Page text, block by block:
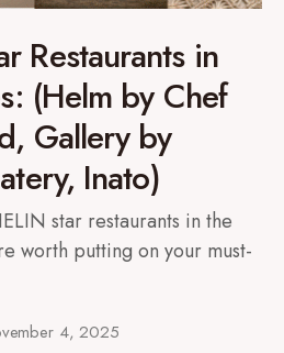
Restaurants in
(Helm by Chef
Gallery by
Inato)
star restaurants in the
worth putting on your must-
4, 2025